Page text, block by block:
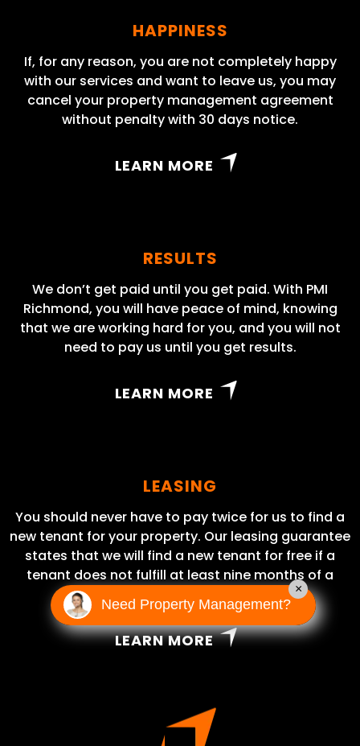
HAPPINESS
If, for any reason, you are not completely happy
with our services and want to leave us, you may
cancel your property management agreement
without penalty with 30 days notice.
LEARN MORE
RESULTS
We don’t get paid until you get paid. With PMI
Richmond, you will have peace of mind, knowing
that we are working hard for you, and you will not
need to pay us until you get results.
LEARN MORE
LEASING
You should never have to pay twice for us to find a
new tenant for your property. Our leasing guarantee
states that we will find a new tenant for free if a
tenant does not fulfill at least nine months of a
LEARN MORE
Need Property Management?
×